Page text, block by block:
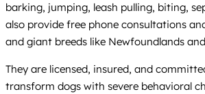
barking, jumping, leash pulling, biting,
also provide free phone consultations
and giant breeds like Newfoundlands
They are licensed, insured, and
transform dogs with severe behavioral